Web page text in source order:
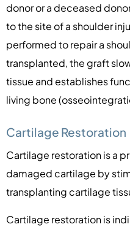
donor or a deceased
to the site of a shoulder
performed to repair a
transplanted, the graft
tissue and establishes
living bone
Cartilage Restoration
Cartilage restoration is a
damaged cartilage by
transplanting cartilage
Cartilage restoration is